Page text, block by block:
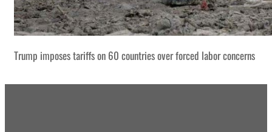
Trump imposes tariffs on 60 countries over forced labor concerns